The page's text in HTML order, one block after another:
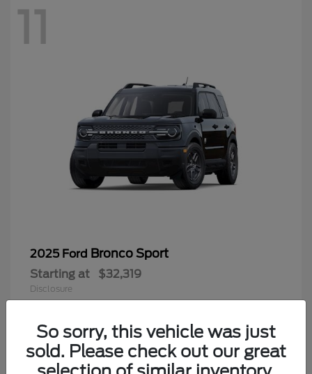
11
2025 Ford Bronco Sport
Starting at $32,319
Disclosure
So sorry, this vehicle was just
sold. Please check out our great